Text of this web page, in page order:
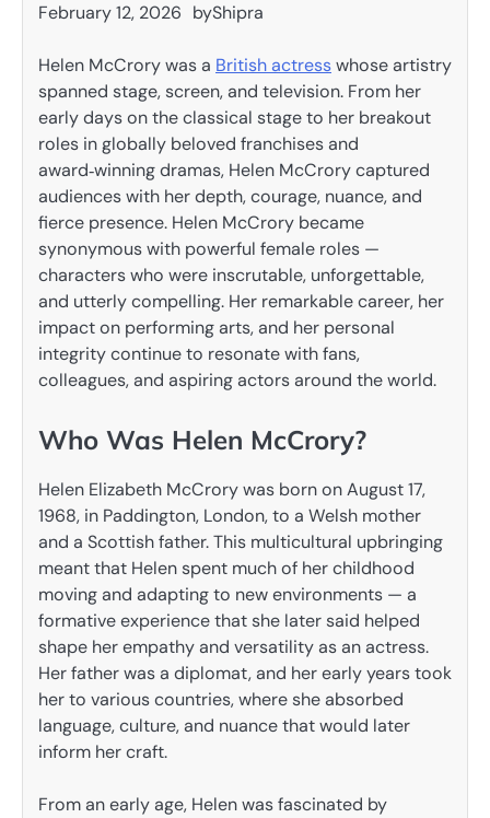
February 12, 2026 byShipra
Helen McCrory was a British actresswhose artistry
spanned stage, screen, and television. From her
early days on the classical stage to her breakout
roles in globally beloved franchises and
award‑winning dramas, Helen McCrory captured
audiences with her depth, courage, nuance, and
fierce presence. Helen McCrory became
synonymous with powerful female roles —
characters who were inscrutable, unforgettable,
and utterly compelling. Her remarkable career, her
impact on performing arts, and her personal
integrity continue to resonate with fans,
colleagues, and aspiring actors around the world.
Who Was Helen McCrory?
Helen Elizabeth McCrory was born on August 17,
1968, in Paddington, London, to a Welsh mother
and a Scottish father. This multicultural upbringing
meant that Helen spent much of her childhood
moving and adapting to new environments — a
formative experience that she later said helped
shape her empathy and versatility as an actress.
Her father was a diplomat, and her early years took
her to various countries, where she absorbed
language, culture, and nuance that would later
inform her craft.
From an early age, Helen was fascinated by